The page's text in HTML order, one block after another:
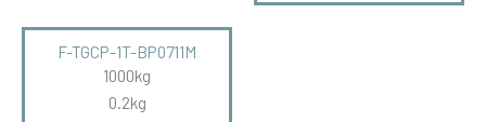
F-TGCP-1T-BP0711M
1000kg
0.2kg